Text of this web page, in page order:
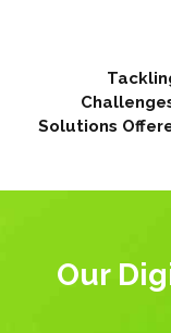
Solutions
Our